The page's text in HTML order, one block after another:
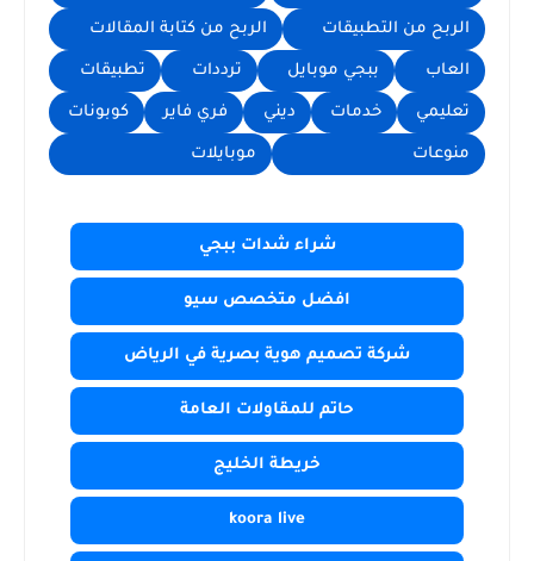
الربح من التطبيقات الربح من كتابة المقالات
العاب ببجي موبايل ترددات تطبيقات
تعليمي خدمات ديني فري فاير كوبونات
منوعات موبايلات
شراء شدات ببجي
افضل متخصص سيو
شركة تصميم هوية بصرية في الرياض
حاتم للمقاولات العامة
خريطة الخليج
koora live